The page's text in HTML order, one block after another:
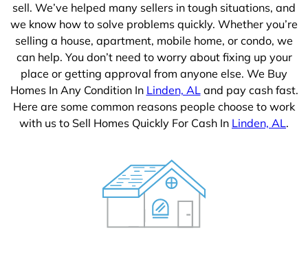
sell. We’ve helped many sellers in tough situations, and
we know how to solve problems quickly. Whether you’re
selling a house, apartment, mobile home, or condo, we
can help. You don’t need to worry about fixing up your
place or getting approval from anyone else. We Buy
Homes In Any Condition In Linden, ALand pay cash fast.
Here are some common reasons people choose to work
with us to Sell Homes Quickly For Cash In Linden, AL.